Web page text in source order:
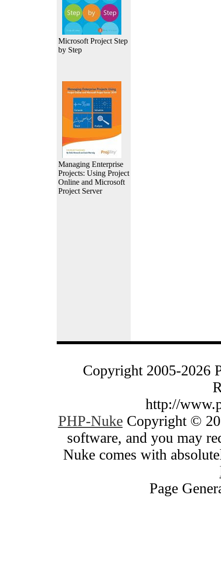
Microsoft Project Step
by Step
Managing Enterprise
Projects: Using Project
Online and Microsoft
Project Server
Copyright 2005-2026
http://
PHP-NukeCopyright ©
software, and you may
Nuke comes with
Page